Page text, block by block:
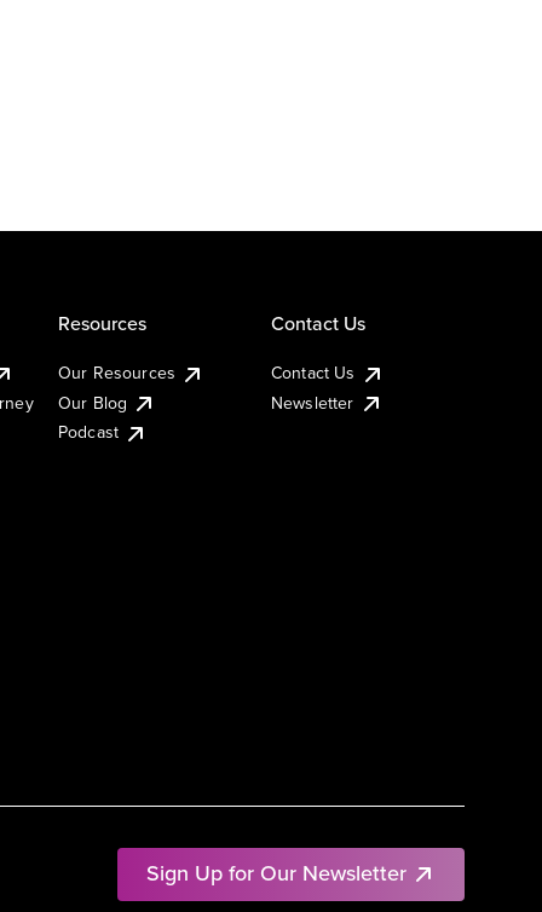
Sign Up for Our Newsletter
Resources
Our Resources
Our Blog
Podcast
Contact Us
Contact Us
Newsletter